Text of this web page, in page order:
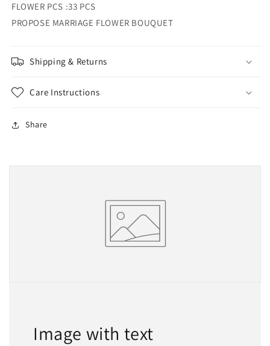
FLOWER PCS :33 PCS
PROPOSE MARRIAGE FLOWER BOUQUET
Shipping & Returns
Care Instructions
Share
Image with text